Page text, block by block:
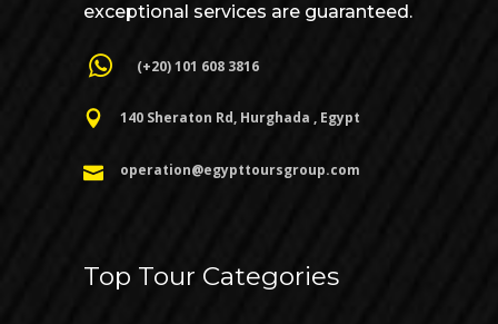
exceptional services are guaranteed.
(+20) 101 608 3816
140 Sheraton Rd, Hurghada , Egypt
operation@egypttoursgroup.com
Top Tour Categories